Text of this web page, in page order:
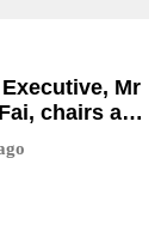
Mr
chairs a
the working
planning